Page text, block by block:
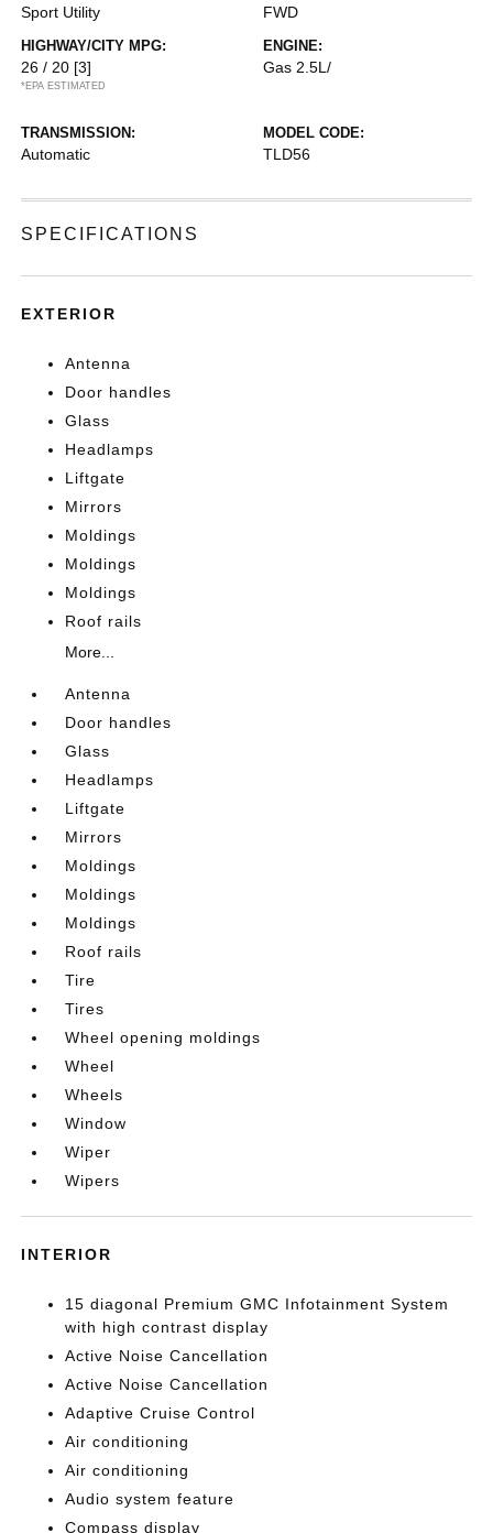
Sport Utility FWD
HIGHWAY/CITY MPG:
26 / 20 [3]
*EPA ESTIMATED
ENGINE:
Gas 2.5L/
TRANSMISSION:
Automatic
MODEL CODE:
TLD56
SPECIFICATIONS
EXTERIOR
Antenna
Door handles
Glass
Headlamps
Liftgate
Mirrors
Moldings
Moldings
Moldings
Roof rails
More...
Antenna
Door handles
Glass
Headlamps
Liftgate
Mirrors
Moldings
Moldings
Moldings
Roof rails
Tire
Tires
Wheel opening moldings
Wheel
Wheels
Window
Wiper
Wipers
INTERIOR
15 diagonal Premium GMC Infotainment System
with high contrast display
Active Noise Cancellation
Active Noise Cancellation
Adaptive Cruise Control
Air conditioning
Air conditioning
Audio system feature
Compass display